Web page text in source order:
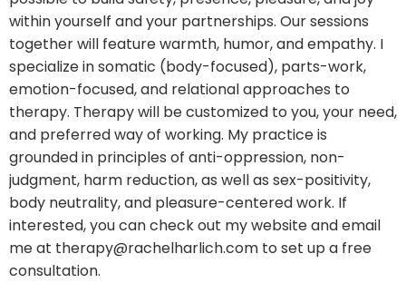
within yourself and your partnerships. Our sessions
together will feature warmth, humor, and empathy. I
specialize in somatic (body-focused), parts-work,
emotion-focused, and relational approaches to
therapy. Therapy will be customized to you, your need,
and preferred way of working. My practice is
grounded in principles of anti-oppression, non-
judgment, harm reduction, as well as sex-positivity,
body neutrality, and pleasure-centered work. If
interested, you can check out my website and email
me at therapy@rachelharlich.com to set up a free
consultation.